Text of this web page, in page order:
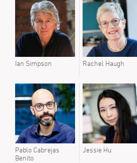
Ian Simpson Rachel Haugh
Pablo Cabrejas
Benito
Jessie Hu